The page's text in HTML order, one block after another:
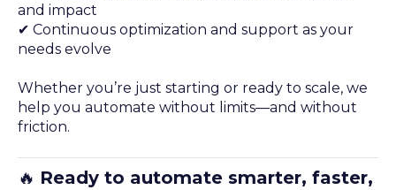
and impact
✔ Continuous optimization and support as your
needs evolve
Whether you’re just starting or ready to scale, we
help you automate without limits—and without
friction.
🔥 Ready to automate smarter, faster,